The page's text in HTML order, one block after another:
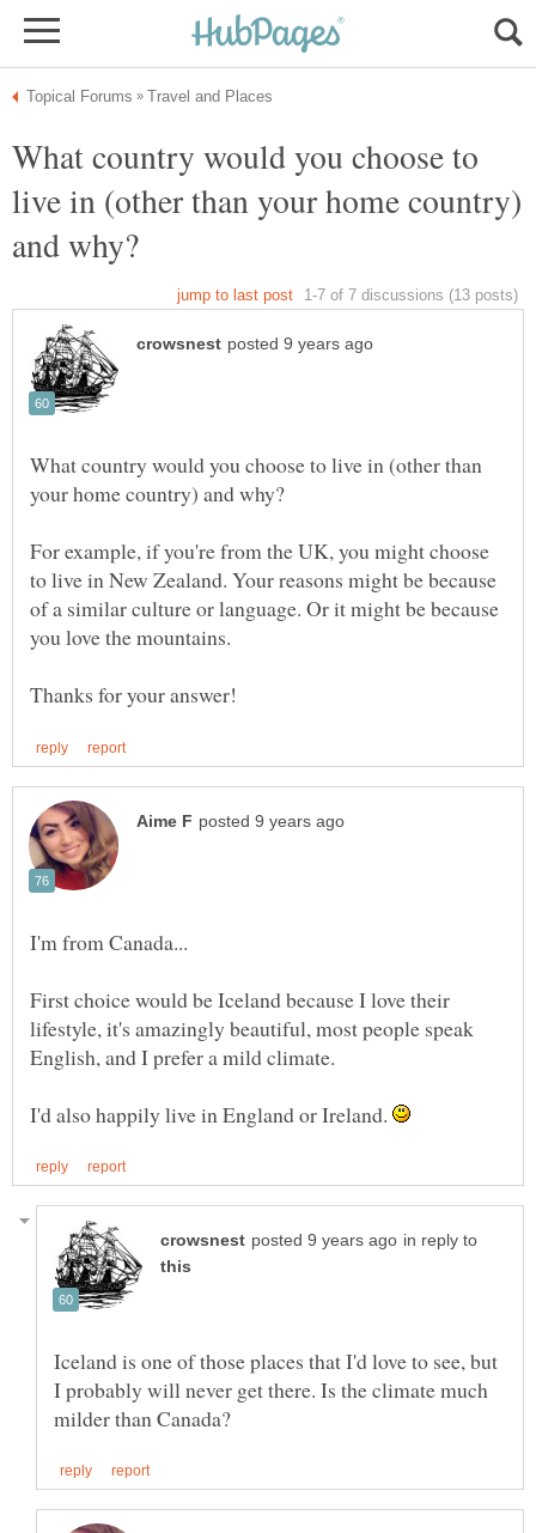
What country would you choose to
live in (other than your home country)
What country would you choose to live in (other than
For example, if you're from the UK, you might choose
to live in New Zealand. Your reasons might be because
of a similar culture or language. Or it might be because
I'm from Canada...
First choice would be Iceland because I love their
lifestyle, it's amazingly beautiful, most people speak
English, and I prefer a mild climate.
I'd also happily live in England or Ireland.
in reply to
Iceland is one of those places that I'd love to see, but
I probably will never get there. Is the climate much